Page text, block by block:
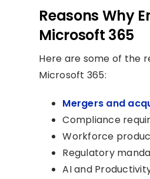
Reasons Why
Microsoft 365
Here are some of the
Microsoft 365:
Mergers and
Compliance
Workforce
Regulatory
AI and